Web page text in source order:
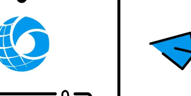
the Chamber today!